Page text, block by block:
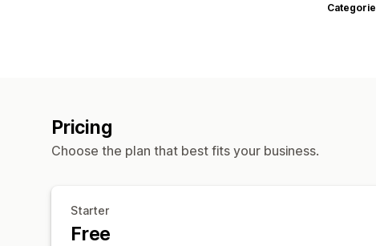
Pricing
Choose the plan that best fits your business.
Starter
Free